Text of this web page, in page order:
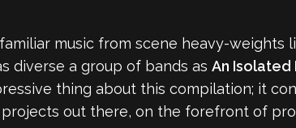
music from scene heavy-weights
diverse a group of bands as An Isolated
thing about this compilation; it
out there, on the forefront of